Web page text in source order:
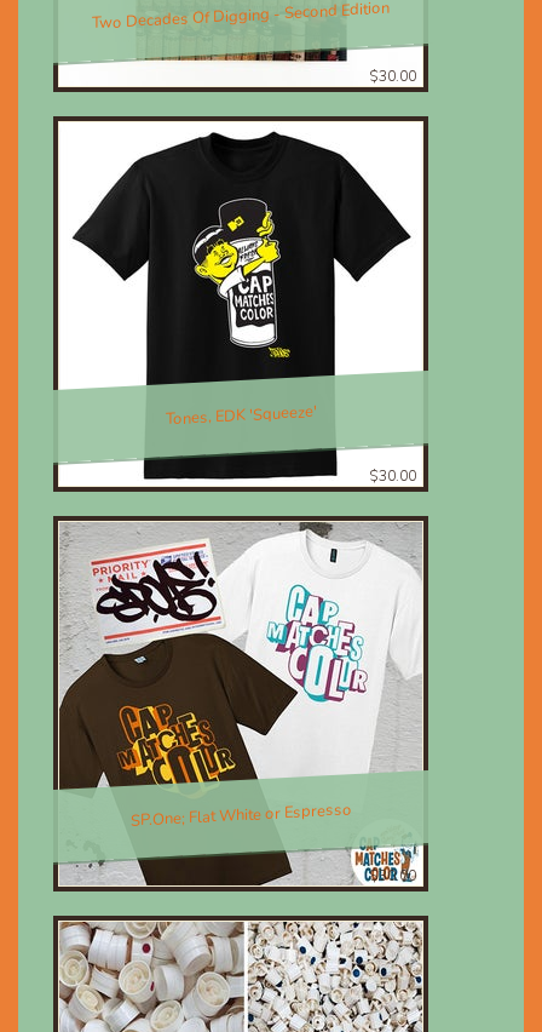
Two Decades Of Digging - Second Edition
$30.00
Tones, EDK 'Squeeze'
$30.00
SP.One; Flat White or Espresso
$30.00